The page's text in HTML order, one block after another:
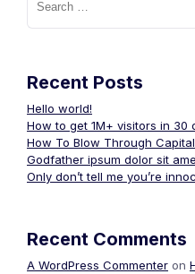
for:
Recent Posts
Hello world!
How to get 1M+ visitors in 30
How To Blow Through
Godfather ipsum dolor sit
Only don’t tell me you’re
Recent Comments
A WordPress Commenter on